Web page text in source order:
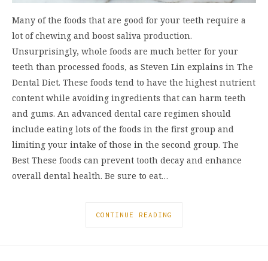
Many of the foods that are good for your teeth require a
lot of chewing and boost saliva production.
Unsurprisingly, whole foods are much better for your
teeth than processed foods, as Steven Lin explains in The
Dental Diet. These foods tend to have the highest nutrient
content while avoiding ingredients that can harm teeth
and gums. An advanced dental care regimen should
include eating lots of the foods in the first group and
limiting your intake of those in the second group. The
Best These foods can prevent tooth decay and enhance
overall dental health. Be sure to eat…
CONTINUE READING